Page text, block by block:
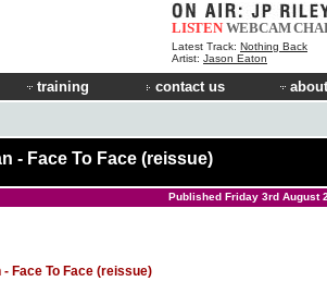
LISTEN WEBCAM
Latest Track: Nothing Back
Artist: Jason Eaton
training contact us
- Face To Face (reissue)
Published Friday 3rd August
Face To Face (reissue)